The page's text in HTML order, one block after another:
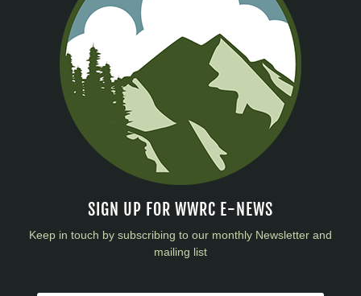
SIGN UP FOR WWRC E-NEWS
Keep in touch by subscribing to our monthly Newsletter and
mailing list